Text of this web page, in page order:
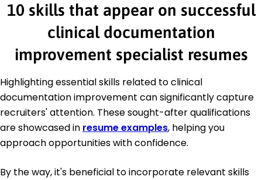
10 skills that appear on successful
clinical documentation
improvement specialist resumes
Highlighting essential skills related to clinical
documentation improvement can significantly capture
recruiters' attention. These sought-after qualifications
are showcased in resume examples, helping you
approach opportunities with confidence.
By the way, it's beneficial to incorporate relevant skills